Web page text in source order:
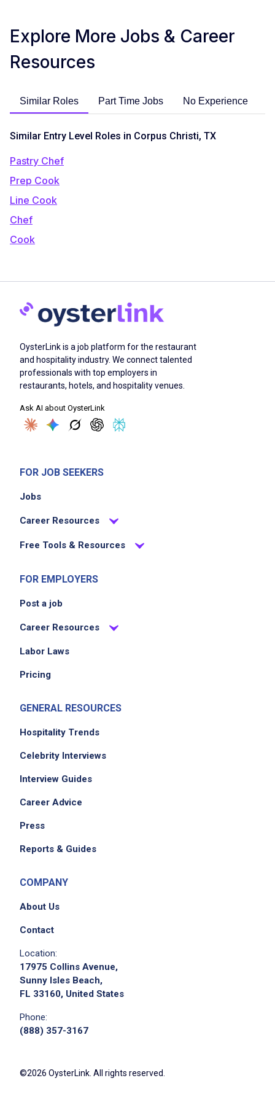
Explore More Jobs & Career
Resources
Similar Roles Part Time Jobs No Experience
Similar Entry Level Roles in Corpus Christi, TX
Pastry Chef
Prep Cook
Line Cook
Chef
Cook
OysterLink is a job platform for the restaurant
and hospitality industry. We connect talented
professionals with top employers in
restaurants, hotels, and hospitality venues.
Ask AI about OysterLink
FOR JOB SEEKERS
Jobs
Career Resources
Free Tools & Resources
FOR EMPLOYERS
Post a job
Career Resources
Labor Laws
Pricing
GENERAL RESOURCES
Hospitality Trends
Celebrity Interviews
Interview Guides
Career Advice
Press
Reports & Guides
COMPANY
About Us
Contact
Location:
17975 Collins Avenue,
Sunny Isles Beach,
FL 33160, United States
Phone:
(888) 357-3167
©2026 OysterLink. All rights reserved.